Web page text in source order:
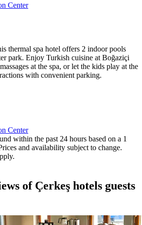
Center
thermal spa hotel offers 2 indoor pools
park. Enjoy Turkish cuisine at Boğaziçi
at the spa, or let the kids play at the
with convenient parking.
Center
within the past 24 hours based on a 1
and availability subject to change.
of Çerkeş hotels guests